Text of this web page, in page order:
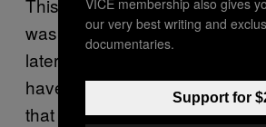
This occurred while he was in
was broken to me about
later wrote. “Suddenly my
have stopped beating and the
that had freely flown in my
our very best writing and
documentaries.
Support for